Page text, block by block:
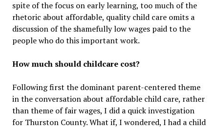
spite of the focus on early learning, too much of the
rhetoric about affordable, quality child care omits a
discussion of the shamefully low wages paid to the
people who do this important work.
How much should childcare cost?
Following first the dominant parent-centered theme
in the conversation about affordable child care, rather
than theme of fair wages, I did a quick investigation
for Thurston County. What if, I wondered, I had a child